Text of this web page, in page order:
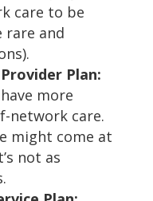
care to be
rare and
Plan:
more
network care.
might come at
not as